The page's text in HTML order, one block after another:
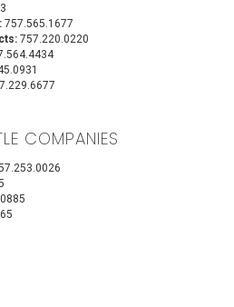
757.565.1677
757.220.0220
COMPANIES